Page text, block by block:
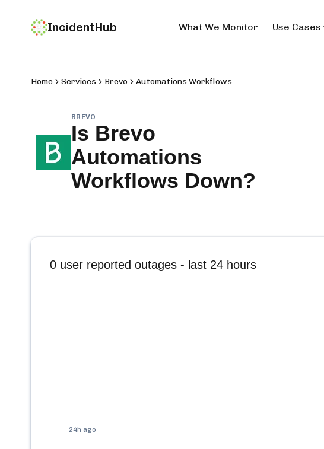
IncidentHub What We Monitor Use Cases
Home Services Brevo Automations Workflows
BREVO
Is Brevo
Automations
Workflows Down?
0 user reported outages - last 24 hours
24h ago